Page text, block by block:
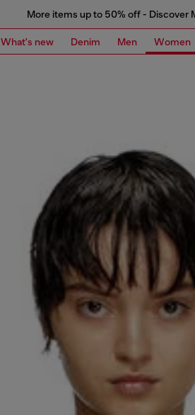
More items up to 50% off - Discover
What's new Denim Men Women